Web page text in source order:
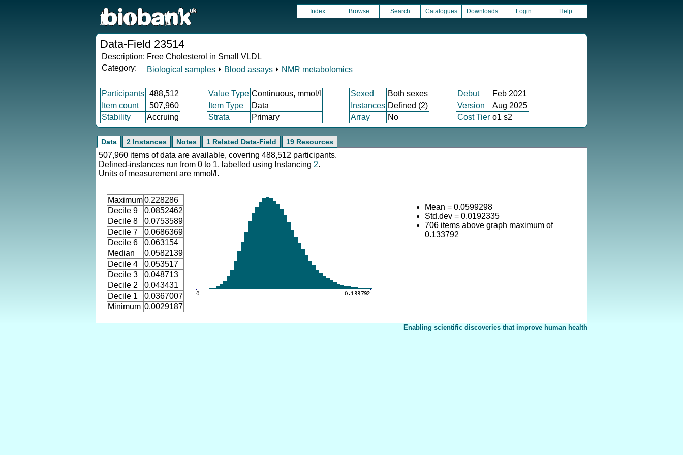
Index Browse Search Catalogues Downloads Login Help
Data-Field 23514
Description: Free Cholesterol in Small VLDL
Category:
Biological samples ⏵ Blood assays ⏵ NMR metabolomics
Participants 488,512 Value Type Continuous, mmol/l Sexed Both sexes Debut
Feb 2021
Item count
507,960 Item Type Data Instances Defined (2) Version
Aug 2025
Stability
Accruing Strata Primary Array No Cost Tier o1 s2
Data 2 Instances Notes 1 Related Data-Field 19 Resources
507,960 items of data are available, covering 488,512 participants.
Defined-instances run from 0 to 1, labelled using Instancing 2.
Units of measurement are mmol/l.
Maximum0.228286
Decile 9
0.0852462
Decile 8
0.0753589
Decile 7
0.0686369
Decile 6
0.063154
Median
0.0582139
Decile 4
0.053517
Decile 3
0.048713
Decile 2
0.043431
Decile 1
0.0367007
Minimum 0.0029187
Mean = 0.0599298
Std.dev = 0.0192335
706 items above graph maximum of
0.133792
Enabling scientific discoveries that improve human health